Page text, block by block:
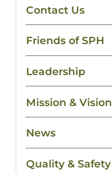
Contact Us
Friends of SPH
Leadership
Mission & Vision
News
Quality & Safety